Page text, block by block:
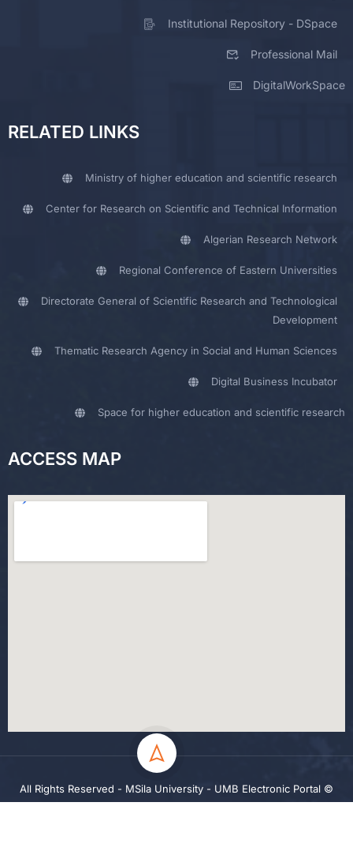
Institutional Repository - DSpace
Professional Mail
DigitalWorkSpace
RELATED LINKS
Ministry of higher education and scientific research
Center for Research on Scientific and Technical Information
Algerian Research Network
Regional Conference of Eastern Universities
Directorate General of Scientific Research and Technological
Development
Thematic Research Agency in Social and Human Sciences
Digital Business Incubator
Space for higher education and scientific research
ACCESS MAP
All Rights Reserved - MSila University - UMB Electronic Portal ©